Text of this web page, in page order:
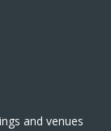
and venues